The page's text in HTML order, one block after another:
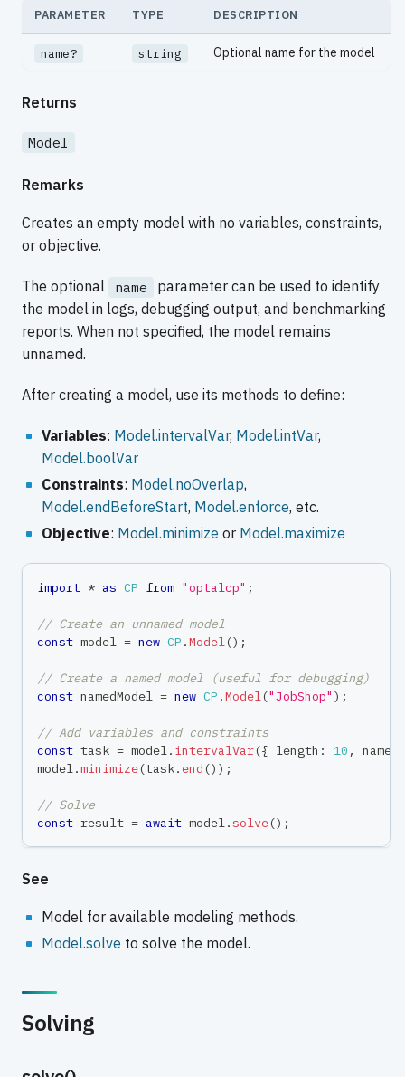
PARAMETER TYPE DESCRIPTION
name? string Optional name for the model
Returns
Model
Remarks
Creates an empty model with no variables, constraints,
or objective.
The optional name
parameter can be used to identify
the model in logs, debugging output, and benchmarking
reports. When not specified, the model remains
unnamed.
After creating a model, use its methods to define:
Variables: Model.intervalVar, Model.intVar,
Model.boolVar
Constraints: Model.noOverlap,
Model.endBeforeStart, Model.enforce, etc.
Objective: Model.minimize or Model.maximize
import * as CP from "optalcp" ;
// Create an unnamed model
const model = new CP .Model() ;
// Create a named model (useful for debugging)
const namedModel = new CP .Model("JobShop" ) ;
// Add variables and constraints
const task = model. intervalVar({ length : 10 , name
model.minimize(task. end () ) ;
// Solve
const result = await model.solve() ;
See
Model for available modeling methods.
Model.solve to solve the model.
Solving